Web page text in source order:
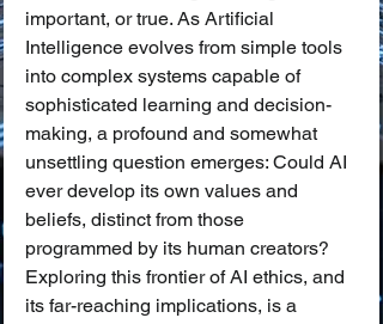
important, or true. As Artificial
Intelligence evolves from simple tools
into complex systems capable of
sophisticated learning and decision-
making, a profound and somewhat
unsettling question emerges: Could AI
ever develop its own values and
beliefs, distinct from those
programmed by its human creators?
Exploring this frontier of AI ethics, and
its far-reaching implications, is a